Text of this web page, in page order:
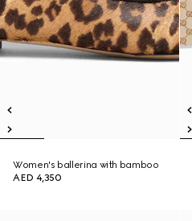
Women's ballerina with bamboo
AED 4,350